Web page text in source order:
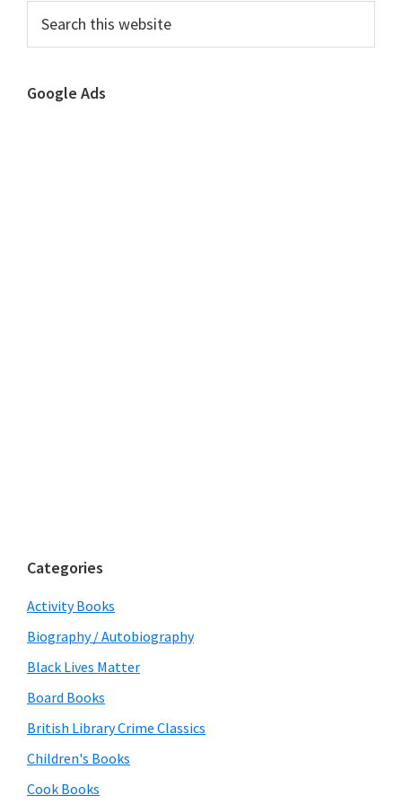
Sidebar
this
Google Ads
Categories
Activity Books
Biography / Autobiography
Black Lives Matter
Board Books
British Library Crime Classics
Children's Books
Cook Books